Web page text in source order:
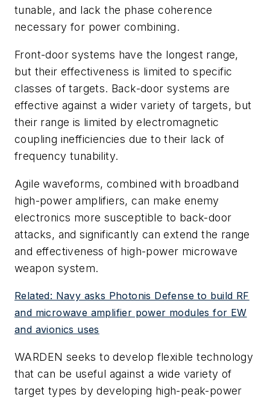
tunable, and lack the phase coherence
necessary for power combining.
Front-door systems have the longest range,
but their effectiveness is limited to specific
classes of targets. Back-door systems are
effective against a wider variety of targets, but
their range is limited by electromagnetic
coupling inefficiencies due to their lack of
frequency tunability.
Agile waveforms, combined with broadband
high-power amplifiers, can make enemy
electronics more susceptible to back-door
attacks, and significantly can extend the range
and effectiveness of high-power microwave
weapon system.
Related: Navy asks Photonis Defense to build RF
and microwave amplifier power modules for EW
and avionics uses
WARDEN seeks to develop flexible technology
that can be useful against a wide variety of
target types by developing high-peak-power